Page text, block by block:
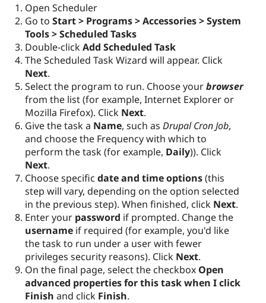
Open Scheduler
Go to Start > Programs > Accessories > System
Tools > Scheduled Tasks
Double-clickAdd Scheduled Task
The Scheduled Task Wizard will appear. Click
Next.
Select the program to run. Choose yourbrowser
from the list (for example, Internet Explorer or
Mozilla Firefox). Click Next.
Give the task a Name, such as Drupal Cron Job,
and choose the Frequency with which to
perform the task (for example, Daily)). Click
Next.
Choose specific date and time options(this
step will vary, depending on the option selected
in the previous step). When finished, click Next.
Enter your password if prompted. Change the
username if required (for example, you'd like
the task to run under a user with fewer
privileges security reasons). Click Next.
On the final page, select the checkbox Open
advanced properties for this task when I click
Finish and click Finish.